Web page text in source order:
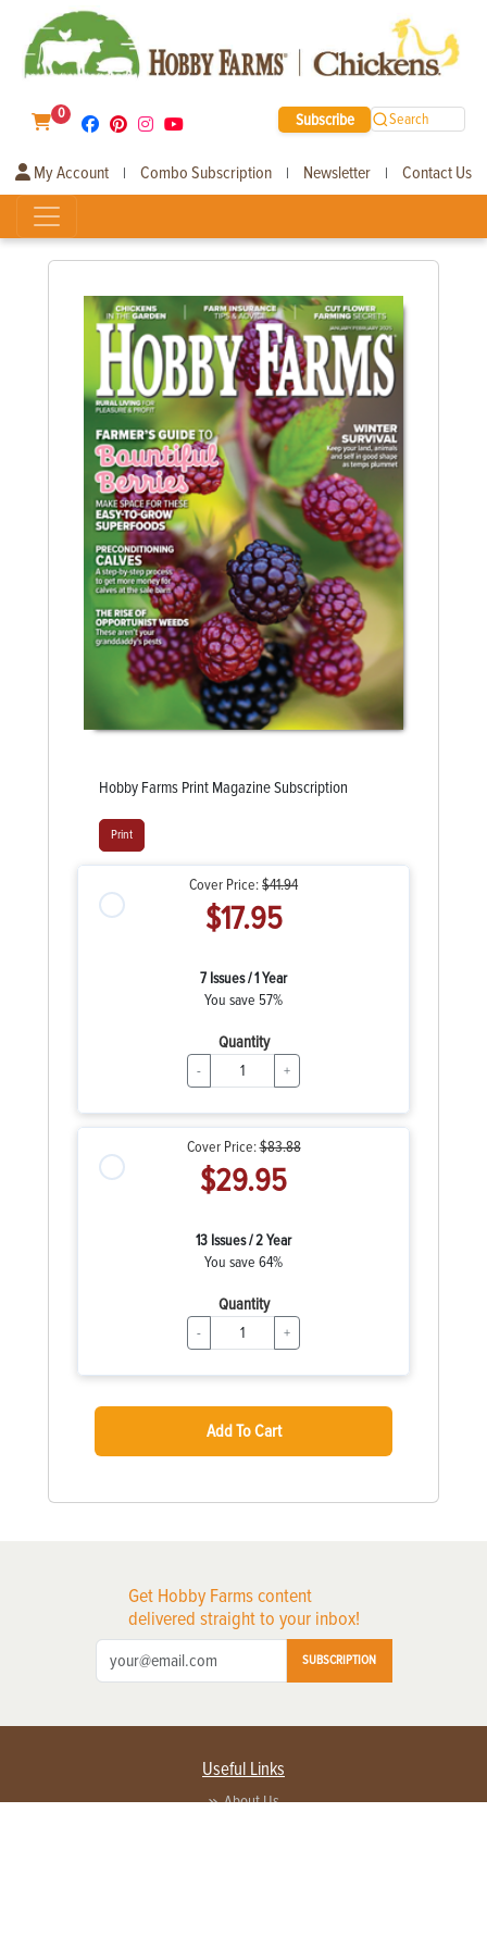
0 Subscribe Search
My Account | Combo Subscription | Newsletter | Contact Us
Hobby Farms Print Magazine Subscription
Print
Cover Price:$41.94
$17.95
7 Issues / 1 Year
You save 57%
Quantity
- +
Cover Price:$83.88
$29.95
13 Issues / 2 Year
You save 64%
Quantity
- +
Add To Cart
Get Hobby Farms content
delivered straight to your inbox!
SUBSCRIPTION
Useful Links
About Us